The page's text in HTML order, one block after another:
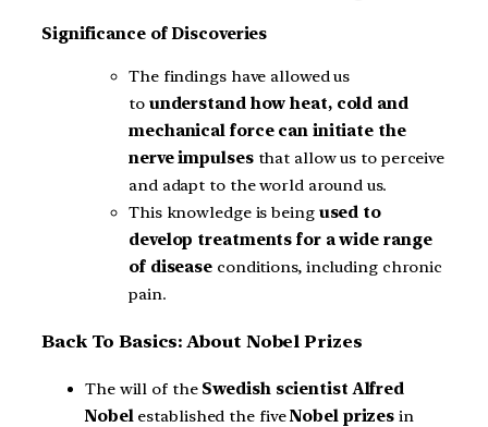
Significance of Discoveries
The findings have allowed us
to understand how heat, cold and
mechanical force can initiate the
nerve impulsesthat allow us to perceive
and adapt to the world around us.
This knowledge is being used to
develop treatments for a wide range
of disease conditions, including chronic
pain.
Back To Basics: About Nobel Prizes
The will of the Swedish scientist Alfred
Nobel established the fiveNobel prizes in